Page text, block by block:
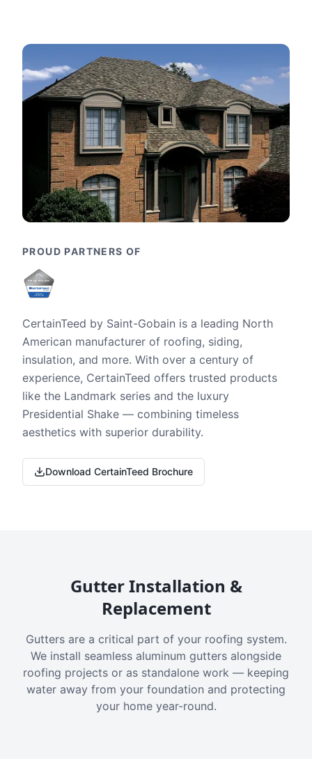
PROUD PARTNERS OF
CertainTeed by Saint-Gobain is a leading North
American manufacturer of roofing, siding,
insulation, and more. With over a century of
experience, CertainTeed offers trusted products
like the Landmark series and the luxury
Presidential Shake — combining timeless
aesthetics with superior durability.
Download CertainTeed Brochure
Gutter Installation &
Replacement
Gutters are a critical part of your roofing system.
We install seamless aluminum gutters alongside
roofing projects or as standalone work — keeping
water away from your foundation and protecting
your home year-round.